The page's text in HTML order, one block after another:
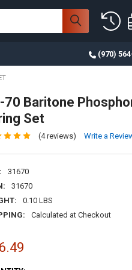
(970)
70 Baritone
Set
(4 reviews) Write a
31670
31670
0.10 LBS
Calculated at Checkout